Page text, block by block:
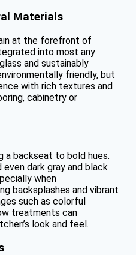
Materials
at the forefront of
into most any
and sustainably
friendly, but
with rich textures and
cabinetry or
a backseat to bold hues.
even dark gray and black
when
backsplashes and vibrant
such as colorful
treatments can
look and feel.